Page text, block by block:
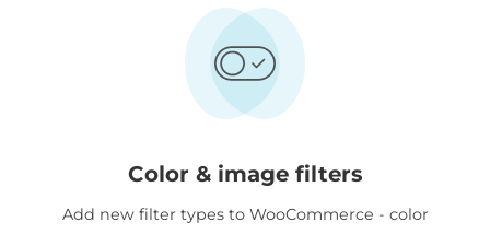
Color & image filters
Add new filter types to WooCommerce - color